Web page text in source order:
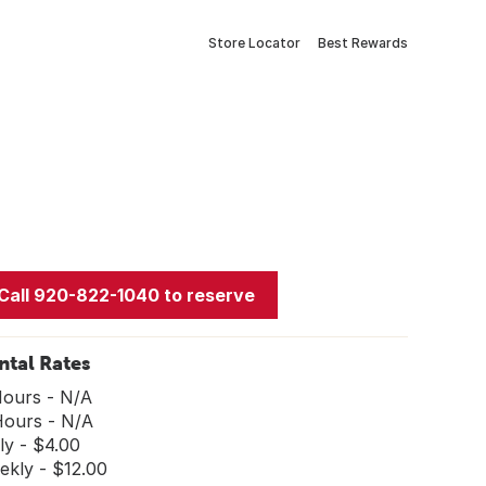
Store Locator Best Rewards
920-822-1040 to reserve
Rates
- N/A
- N/A
- $4.00
- $12.00